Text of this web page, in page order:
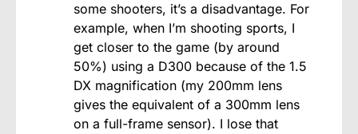
some shooters, it’s a disadvantage. For
example, when I’m shooting sports, I
get closer to the game (by around
50%) using a D300 because of the 1.5
DX magnification (my 200mm lens
gives the equivalent of a 300mm lens
on a full-frame sensor). I lose that